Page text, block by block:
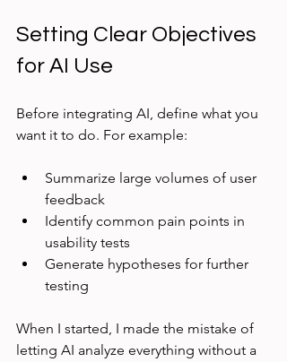
Setting Clear Objectives
for AI Use
Before integrating AI, define what you
want it to do. For example:
Summarize large volumes of user
feedback
Identify common pain points in
usability tests
Generate hypotheses for further
testing
When I started, I made the mistake of
letting AI analyze everything without a